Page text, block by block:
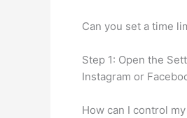
Can you set a time
Step 1: Open the
Instagram or
How can I control